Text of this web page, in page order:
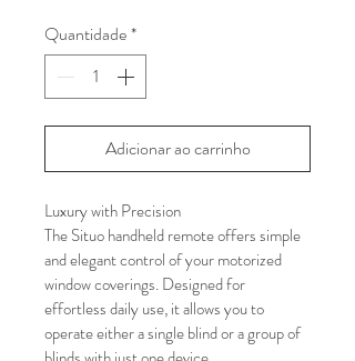
Quantidade*
Adicionar ao carrinho
Luxury with Precision
The Situo handheld remote offers simple
and elegant control of your motorized
window coverings. Designed for
effortless daily use, it allows you to
operate either a single blind or a group of